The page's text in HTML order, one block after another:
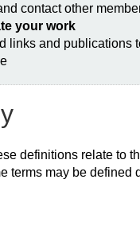
contact other
your work
links and publications
definitions relate to
terms may be defined